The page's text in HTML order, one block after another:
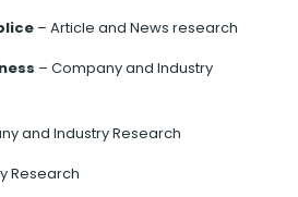
– Article and News research
– Company and Industry
and Industry Research
Research